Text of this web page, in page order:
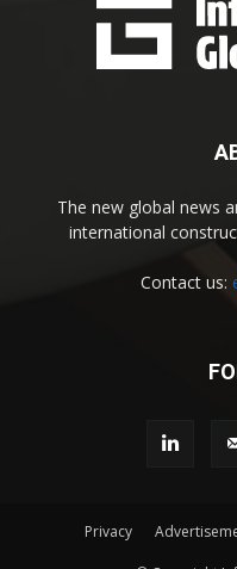
The new global news
international
Contact us:
Privacy